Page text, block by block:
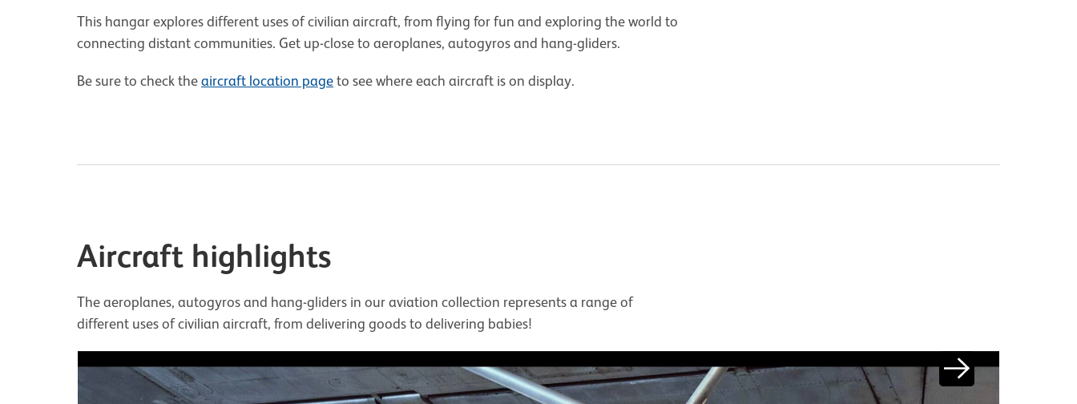
This hangar explores different uses of civilian aircraft, from flying for fun and exploring the world to
connecting distant communities. Get up-close to aeroplanes, autogyros and hang-gliders.
Be sure to check theaircraft location page to see where each aircraft is on display.
Aircraft highlights
The aeroplanes, autogyros and hang-gliders in our aviation collection represents a range of
different uses of civilian aircraft, from delivering goods to delivering babies!
Next slide